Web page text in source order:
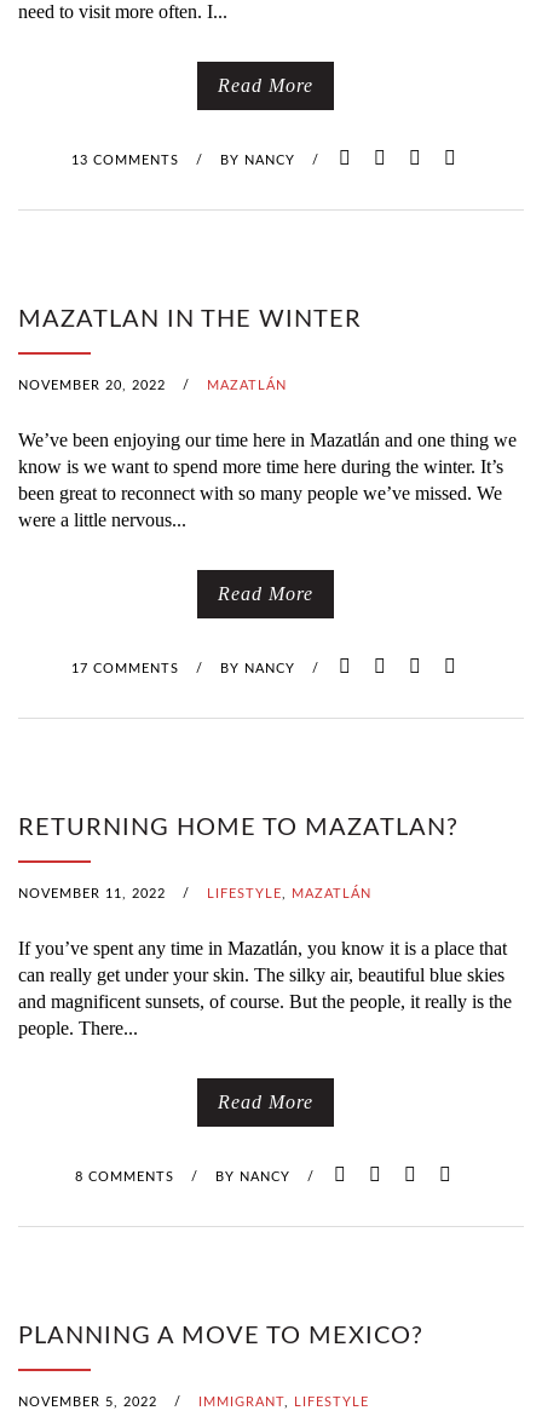
need to visit more often. I...
Read More
13 COMMENTS / BY NANCY /
MAZATLAN IN THE WINTER
NOVEMBER 20, 2022 / MAZATLÁN
We’ve been enjoying our time here in Mazatlán and one thing we
know is we want to spend more time here during the winter. It’s
been great to reconnect with so many people we’ve missed. We
were a little nervous...
Read More
17 COMMENTS / BY NANCY /
RETURNING HOME TO MAZATLAN?
NOVEMBER 11, 2022 / LIFESTYLE, MAZATLÁN
If you’ve spent any time in Mazatlán, you know it is a place that
can really get under your skin. The silky air, beautiful blue skies
and magnificent sunsets, of course. But the people, it really is the
people. There...
Read More
8 COMMENTS / BY NANCY /
PLANNING A MOVE TO MEXICO?
NOVEMBER 5, 2022 / IMMIGRANT , LIFESTYLE